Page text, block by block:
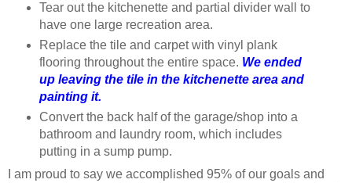
Tear out the kitchenette and partial divider wall to
have one large recreation area.
Replace the tile and carpet with vinyl plank
flooring throughout the entire space. We ended
up leaving the tile in the kitchenette area and
painting it.
Convert the back half of the garage/shop into a
bathroom and laundry room, which includes
putting in a sump pump.
I am proud to say we accomplished 95% of our goals and